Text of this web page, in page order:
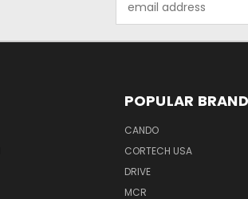
Address
POPULAR
CANDO
CORTECH USA
DRIVE
MCR